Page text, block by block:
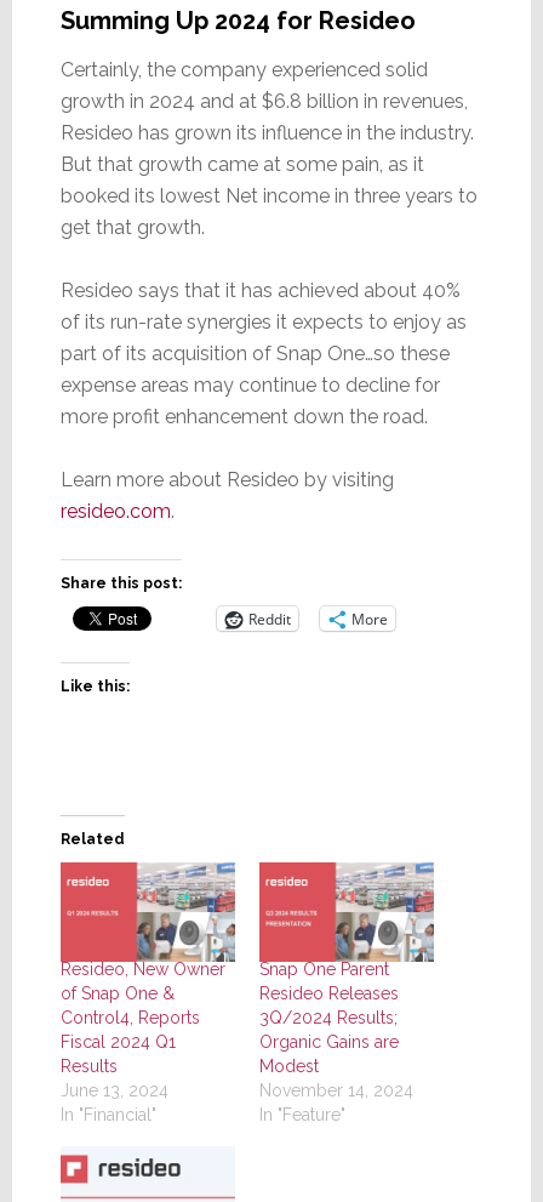
Summing Up 2024 for Resideo
Certainly, the company experienced solid
growth in 2024 and at $6.8 billion in revenues,
Resideo has grown its influence in the industry.
But that growth came at some pain, as it
booked its lowest Net income in three years to
get that growth.
Resideo says that it has achieved about 40%
of its run-rate synergies it expects to enjoy as
part of its acquisition of Snap One…so these
expense areas may continue to decline for
more profit enhancement down the road.
Learn more about Resideo by visiting
resideo.com.
Share this post:
Reddit More
Like this:
Related
Resideo, New Owner
of Snap One &
Control4, Reports
Fiscal 2024 Q1
Results
June 13, 2024
In "Financial"
Snap One Parent
Resideo Releases
3Q/2024 Results;
Organic Gains are
Modest
November 14, 2024
In "Feature"